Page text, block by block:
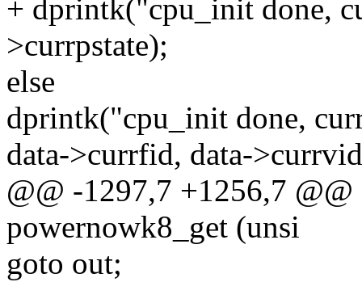
+ dprintk("cpu_init done,
>currpstate);
else
dprintk("cpu_init done,
data->currfid, data-
@@ -1297,7 +1256,7
powernowk8_get (unsi
goto out;